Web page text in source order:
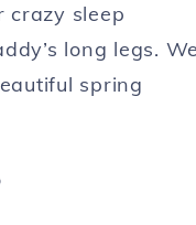
crazy sleep
long legs.
spring